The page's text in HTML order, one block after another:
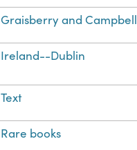
Graisberry and Campbell
Ireland--Dublin
Text
Rare books